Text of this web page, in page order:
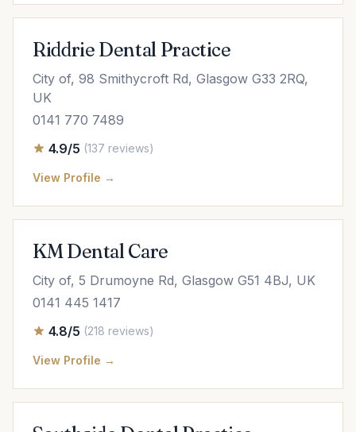
Riddrie Dental Practice
City of, 98 Smithycroft Rd, Glasgow G33 2RQ,
UK
0141 770 7489
4.9/5 (137 reviews)
View Profile →
KM Dental Care
City of, 5 Drumoyne Rd, Glasgow G51 4BJ, UK
0141 445 1417
4.8/5 (218 reviews)
View Profile →